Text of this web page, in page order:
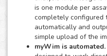
is one module per
completely configured
automatically and
simple upload of the
myWim is automated.